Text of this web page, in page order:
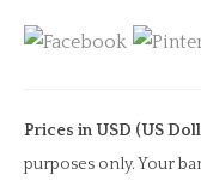
Diamond
Clip
quantity
Prices in USD (US
purposes only. Your